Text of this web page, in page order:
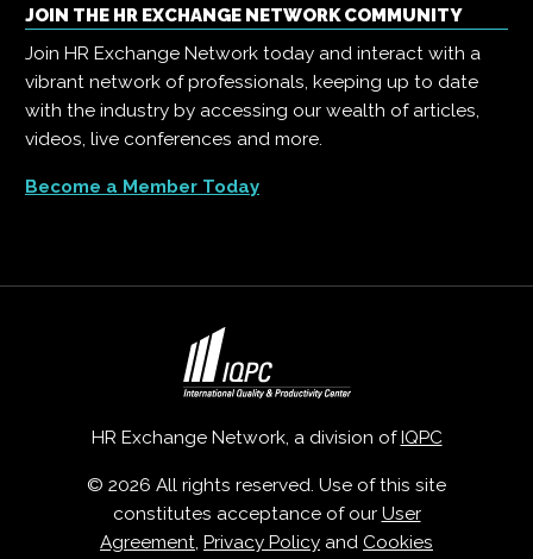
JOIN THE HR EXCHANGE NETWORK COMMUNITY
Join HR Exchange Network today and interact with a
vibrant network of professionals, keeping up to date
with the industry by accessing our wealth of articles,
videos, live conferences and more.
Become a Member Today
HR Exchange Network, a division of IQPC
© 2026 All rights reserved. Use of this site
constitutes acceptance of our User
Agreement, Privacy Policy and Cookies